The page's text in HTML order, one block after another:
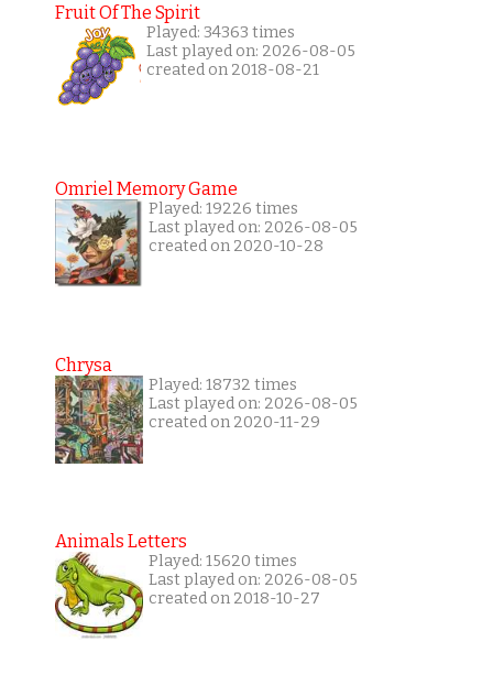
Fruit Of The Spirit
Played: 34363 times
Last played on: 2026-08-05
created on 2018-08-21
Omriel Memory Game
Played: 19226 times
Last played on: 2026-08-05
created on 2020-10-28
Chrysa
Played: 18732 times
Last played on: 2026-08-05
created on 2020-11-29
Animals Letters
Played: 15620 times
Last played on: 2026-08-05
created on 2018-10-27